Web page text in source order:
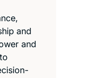
and
and